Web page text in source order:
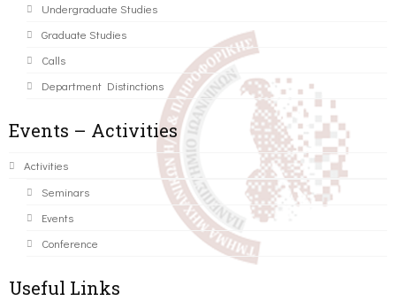
Undergraduate Studies
Graduate Studies
Calls
Department Distinctions
Events – Activities
Activities
Seminars
Events
Conference
Useful Links